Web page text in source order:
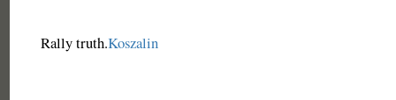
Rally truth.Koszalin